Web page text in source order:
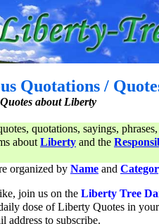
Quotations /
about Liberty
quotations, sayings,
aboutLiberty and the
organized by Name and
join us on the Liberty Tree
dose of Liberty Quotes in
address to subscribe.